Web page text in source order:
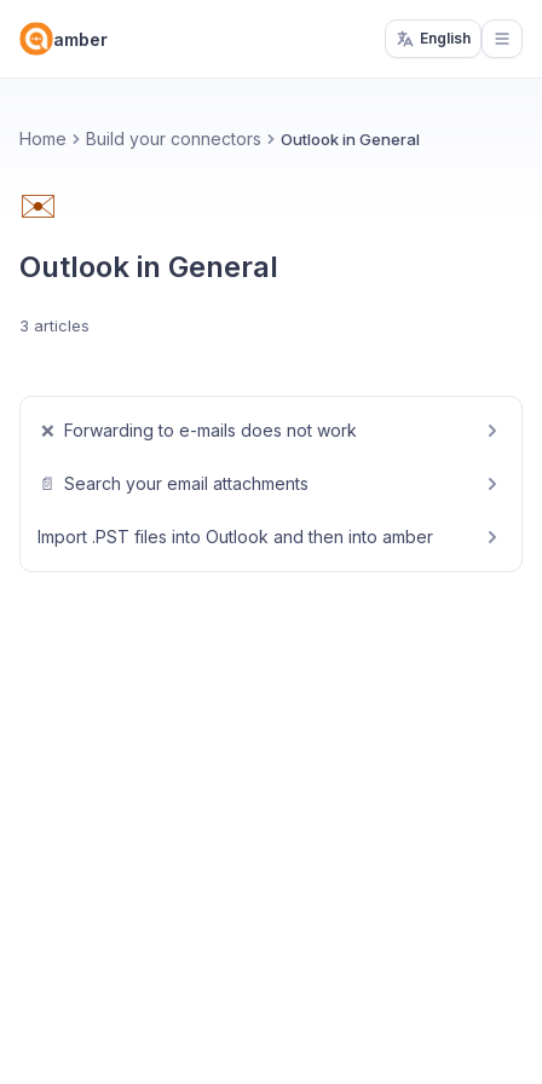
amber English
Home Build your connectors Outlook in General
✉️
Outlook in General
3 articles
❌ Forwarding to e-mails does not work
📄 Search your email attachments
Import .PST files into Outlook and then into amber